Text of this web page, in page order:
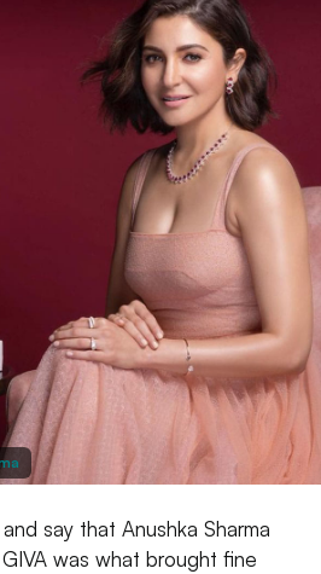
say that Anushka Sharma
was what brought fine